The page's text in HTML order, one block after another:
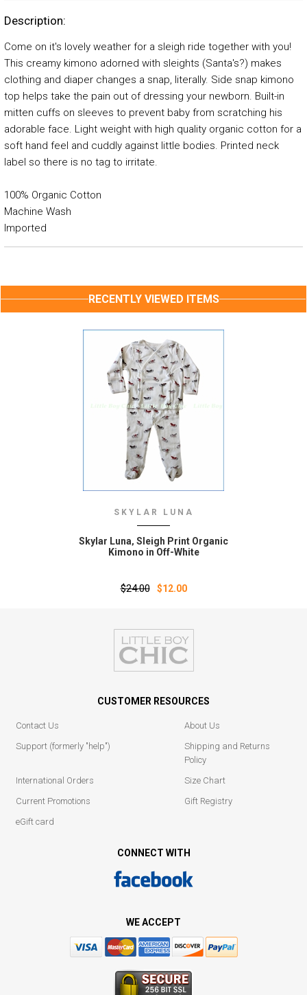
Description:
Come on it's lovely weather for a sleigh ride together with you!
This creamy kimono adorned with sleights (Santa's?) makes
clothing and diaper changes a snap, literally. Side snap kimono
top helps take the pain out of dressing your newborn. Built-in
mitten cuffs on sleeves to prevent baby from scratching his
adorable face. Light weight with high quality organic cotton for a
soft hand feel and cuddly against little bodies. Printed neck
label so there is no tag to irritate.
100% Organic Cotton
Machine Wash
Imported
RECENTLY VIEWED ITEMS
SKYLAR LUNA
Skylar Luna‚ Sleigh Print Organic
Kimono in Off-White
$24.00 $12.00
CUSTOMER RESOURCES
Contact Us
About Us
Support (formerly "help")
Shipping and Returns
Policy
International Orders
Size Chart
Current Promotions
Gift Registry
eGift card
CONNECT WITH
WE ACCEPT